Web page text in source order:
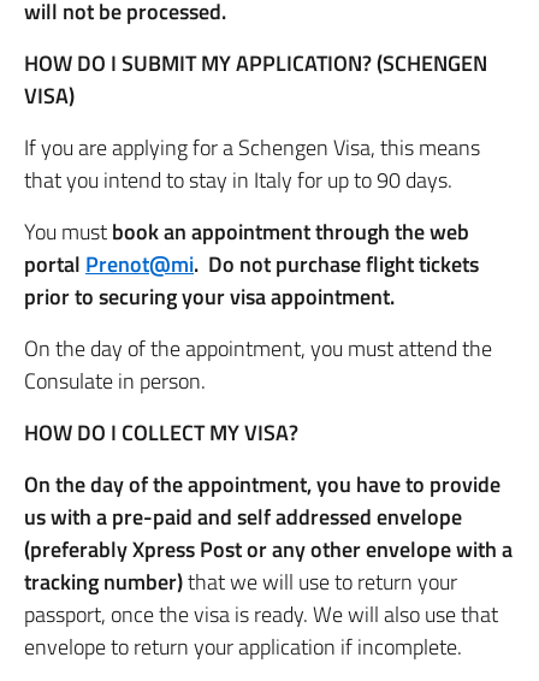
will not be processed.
HOW DO I SUBMIT MY APPLICATION? (SCHENGEN
VISA)
If you are applying for a Schengen Visa, this means
that you intend to stay in Italy for up to 90 days.
You mustbook an appointment through the web
portal Prenot@mi. Do not purchase flight tickets
prior to securing your visa appointment.
On the day of the appointment, you must attend the
Consulate in person.
HOW DO I COLLECT MY VISA?
On the day of the appointment, you have to provide
us with a pre-paid and self addressed envelope
(preferably Xpress Post or any other envelope with a
tracking number)that we will use to return your
passport, once the visa is ready. We will also use that
envelope to return your application if incomplete.